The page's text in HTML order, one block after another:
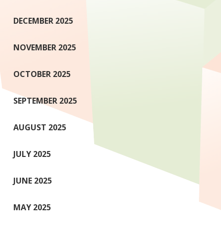
DECEMBER 2025
NOVEMBER 2025
OCTOBER 2025
SEPTEMBER 2025
AUGUST 2025
JULY 2025
JUNE 2025
MAY 2025